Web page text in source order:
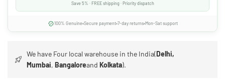
Save 5% · FREE shipping · Priority dispatch
100% Genuine Secure payment 7-day returns Mon-Sat support
We have Four local warehouse in the India(Delhi,
Mumbai,BangaloreandKolkata).